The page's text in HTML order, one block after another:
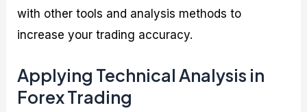
with other tools and analysis methods to
increase your trading accuracy.
Applying Technical Analysis in
Forex Trading